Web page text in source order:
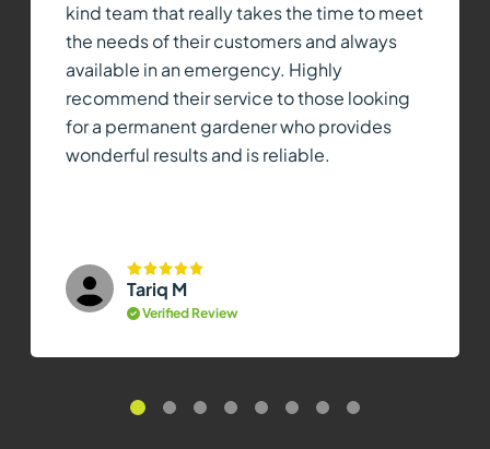
kind team that really takes the time to meet
the needs of their customers and always
available in an emergency. Highly
recommend their service to those looking
for a permanent gardener who provides
wonderful results and is reliable.
Tariq M
Verified Review